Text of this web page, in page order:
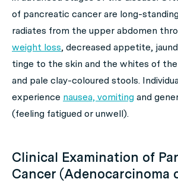
of pancreatic cancer are long-standing
radiates from the upper abdomen
weight loss, decreased appetite,
tinge to the skin and the whites of the
and pale clay-coloured stools.
experience nausea, vomiting and
(feeling fatigued or unwell).
Clinical Examination of
Cancer (Adenocarcinoma